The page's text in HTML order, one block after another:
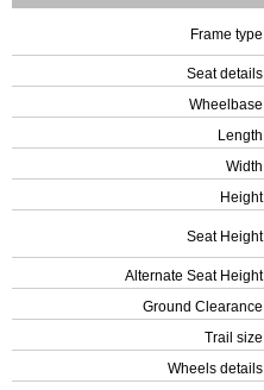
Frame type
Seat details
Wheelbase
Length
Width
Height
Seat Height
Alternate Seat Height
Ground Clearance
Trail size
Wheels details